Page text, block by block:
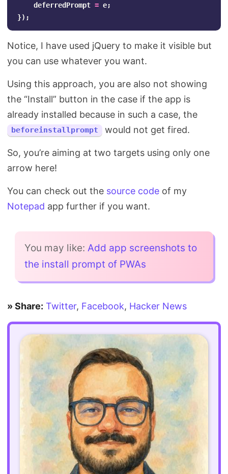
deferredPrompt = e;
});
Notice, I have used jQuery to make it visible but
you can use whatever you want.
Using this approach, you are also not showing
the “Install” button in the case if the app is
already installed because in such a case, the
beforeinstallprompt would not get fired.
So, you’re aiming at two targets using only one
arrow here!
You can check out the source code of my
Notepad app further if you want.
You may like:Add app screenshots to
the install prompt of PWAs
» Share: Twitter, Facebook, Hacker News